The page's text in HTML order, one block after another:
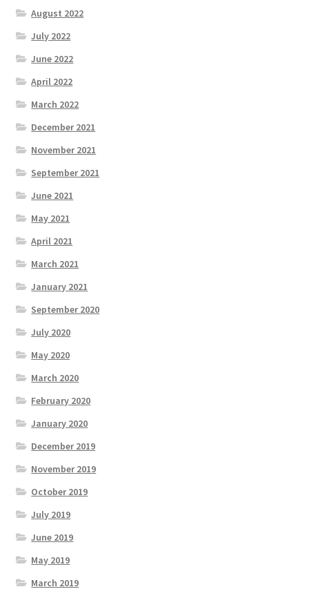
August 2022
July 2022
June 2022
April 2022
March 2022
December 2021
November 2021
September 2021
June 2021
May 2021
April 2021
March 2021
January 2021
September 2020
July 2020
May 2020
March 2020
February 2020
January 2020
December 2019
November 2019
October 2019
July 2019
June 2019
May 2019
March 2019